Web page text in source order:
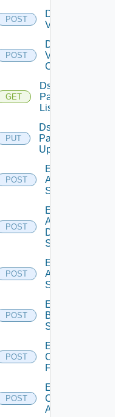
POST
Disable
Vcenter
POST
Disable
Velo
Cloud
GET
Ds
Pack
List
PUT
Ds
Pack
Upload
POST
Enable
Arista
Switch
POST
Enable
AWS
Data
Source
POST
Enable
Azure
Subscription
POST
Enable
Brocade
Switch
POST
Enable
Checkpoint
Firewall
POST
Enable
Cisco
ACI